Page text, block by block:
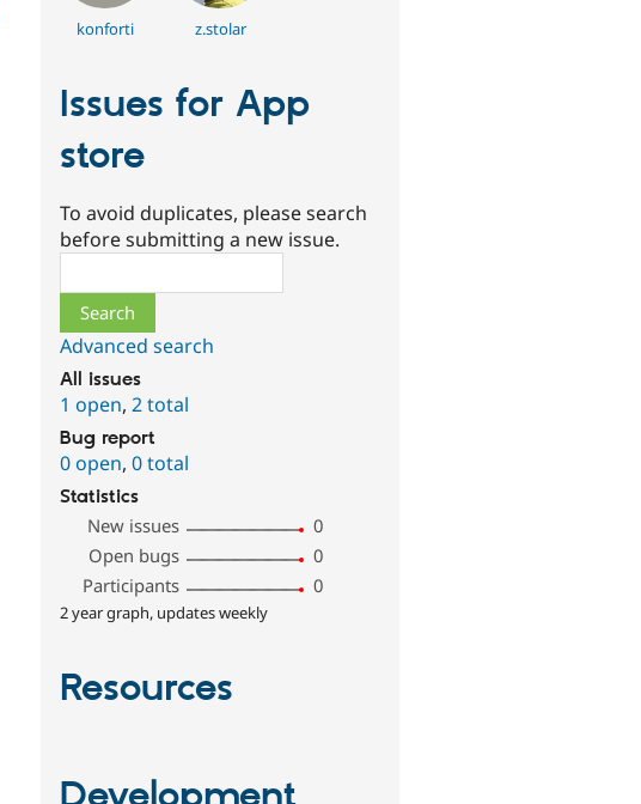
konforti z.stolar
Issues for App
store
To avoid duplicates, please search
before submitting a new issue.
Advanced search
All issues
1 open,2 total
Bug report
0 open,0 total
Statistics
New issues
0
Open bugs
0
Participants
0
2 year graph, updates weekly
Resources